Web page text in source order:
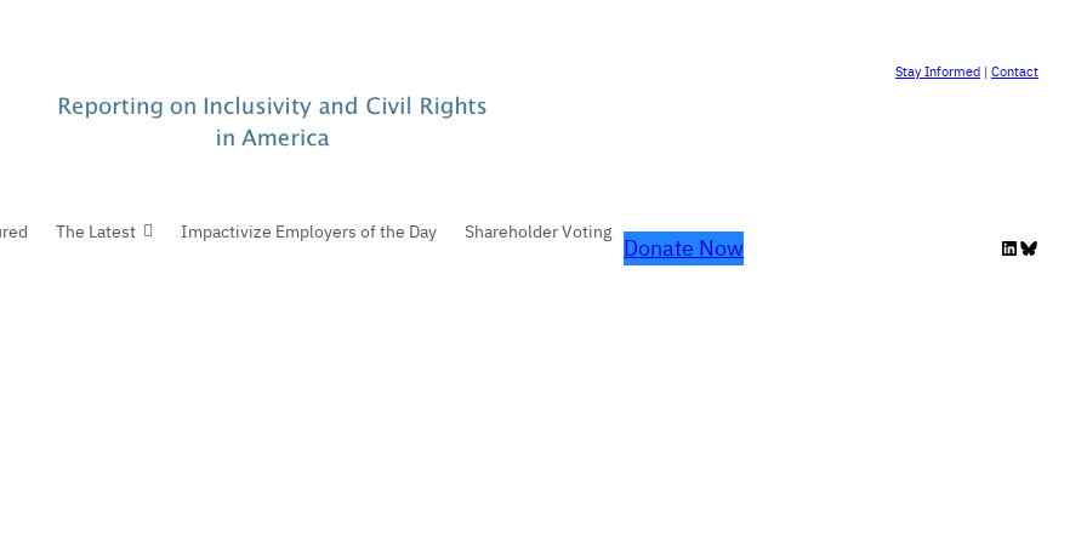
Stay Informed| Contact
The Latest Impactivize Employers of the Day Shareholder Voting
Donate Now LinkedIn
Bluesky